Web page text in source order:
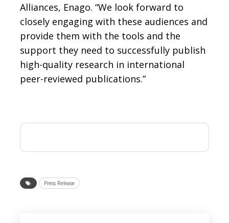
Alliances, Enago. “We look forward to
closely engaging with these audiences and
provide them with the tools and the
support they need to successfully publish
high-quality research in international
peer-reviewed publications.”
Press Release